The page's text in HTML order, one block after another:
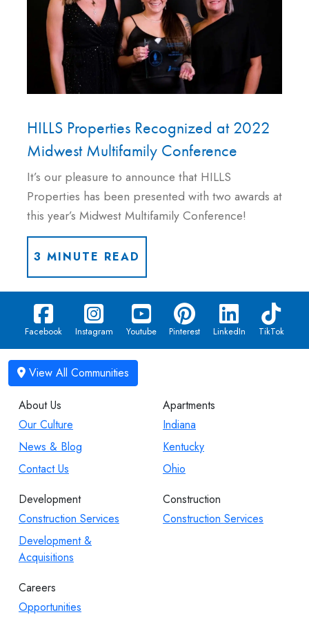
HILLS Properties Recognized at 2022
Midwest Multifamily Conference
It’s our pleasure to announce that HILLS
Properties has been presented with two awards at
this year’s Midwest Multifamily Conference!
3 MINUTE READ
Facebook Instagram Youtube Pinterest LinkedIn TikTok
About Us
Our Culture
News & Blog
Contact Us
Apartments
Indiana
Kentucky
Ohio
Development
Construction Services
Development &
Acquisitions
Construction
Construction Services
Careers
Opportunities